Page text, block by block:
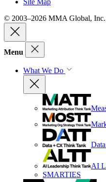
Site Map
© 2003–2026 MMA Global, Inc.
Menu
What We Do
AI
SMARTIES